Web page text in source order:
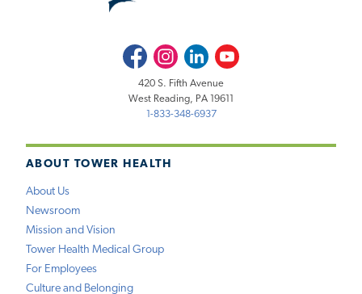
ABOUT TOWER HEALTH
About Us
Newsroom
Mission and Vision
Tower Health Medical Group
For Employees
Culture and Belonging
FacebookInstagramLinkedInYoutube
420 S. Fifth Avenue
West Reading, PA 19611
1-833-348-6937